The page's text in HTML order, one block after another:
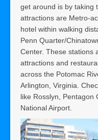
get around is by taking
attractions are Metro-
hotel within walking
Penn Quarter/
Center. These stations
attractions and
across the Potomac
Arlington, Virginia.
like Rosslyn, Pentagon
National Airport.